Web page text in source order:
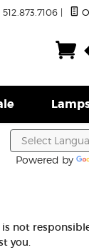
Lamps
Powered by
is not
you.